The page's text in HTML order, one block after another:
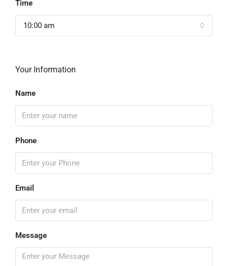
Time
10:00 am
Your Information
Name
Phone
Email
Message